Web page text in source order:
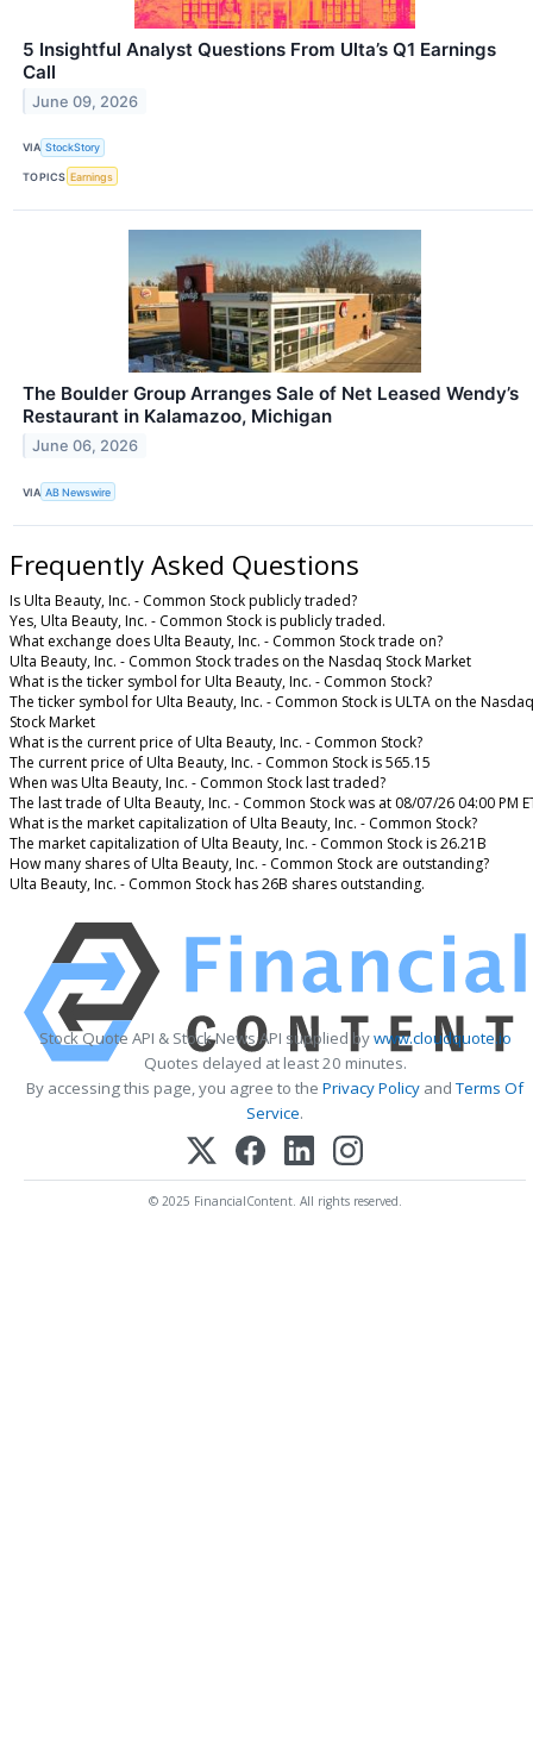
5 Insightful Analyst Questions From Ulta’s Q1 Earnings
Call
June 09, 2026
VIA StockStory
TOPICS Earnings
The Boulder Group Arranges Sale of Net Leased Wendy’s
Restaurant in Kalamazoo, Michigan
June 06, 2026
VIA AB Newswire
Frequently Asked Questions
Is Ulta Beauty, Inc. - Common Stock publicly traded?
Yes, Ulta Beauty, Inc. - Common Stock is publicly traded.
What exchange does Ulta Beauty, Inc. - Common Stock trade on?
Ulta Beauty, Inc. - Common Stock trades on the Nasdaq Stock Market
What is the ticker symbol for Ulta Beauty, Inc. - Common Stock?
The ticker symbol for Ulta Beauty, Inc. - Common Stock is ULTA on the Nasdaq
Stock Market
What is the current price of Ulta Beauty, Inc. - Common Stock?
The current price of Ulta Beauty, Inc. - Common Stock is 565.15
When was Ulta Beauty, Inc. - Common Stock last traded?
The last trade of Ulta Beauty, Inc. - Common Stock was at 08/07/26 04:00 PM
What is the market capitalization of Ulta Beauty, Inc. - Common Stock?
The market capitalization of Ulta Beauty, Inc. - Common Stock is 26.21B
How many shares of Ulta Beauty, Inc. - Common Stock are outstanding?
Ulta Beauty, Inc. - Common Stock has 26B shares outstanding.
Stock Quote API & Stock News API supplied bywww.cloudquote.io
Quotes delayed at least 20 minutes.
By accessing this page, you agree to the Privacy Policy andTerms Of
Service.
© 2025 FinancialContent. All rights reserved.